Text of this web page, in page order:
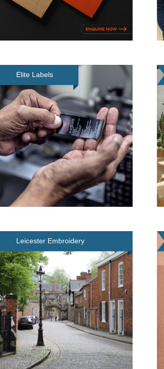
Elite Labels
Leicester Embroidery
Services